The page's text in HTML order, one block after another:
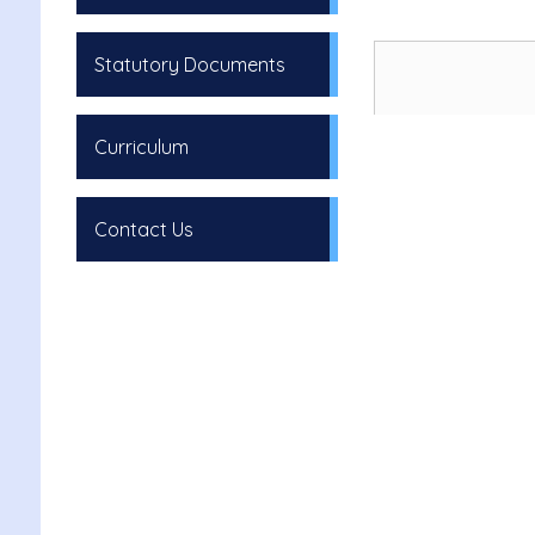
Statutory Documents
Curriculum
Contact Us